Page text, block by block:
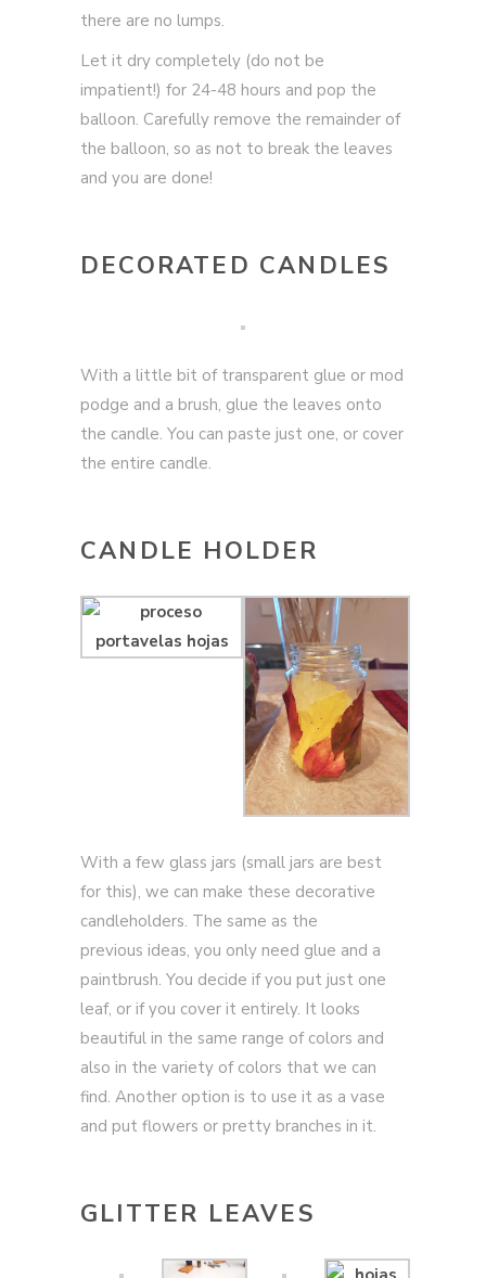
there are no lumps.
Let it dry completely (do not be
impatient!) for 24-48 hours and pop the
balloon. Carefully remove the remainder of
the balloon, so as not to break the leaves
and you are done!
DECORATED CANDLES
With a little bit of transparent glue or mod
podge and a brush, glue the leaves onto
the candle. You can paste just one, or cover
the entire candle.
CANDLE HOLDER
With a few glass jars (small jars are best
for this), we can make these decorative
candleholders. The same as the
previous ideas, you only need glue and a
paintbrush. You decide if you put just one
leaf, or if you cover it entirely. It looks
beautiful in the same range of colors and
also in the variety of colors that we can
find. Another option is to use it as a vase
and put flowers or pretty branches in it.
GLITTER LEAVES